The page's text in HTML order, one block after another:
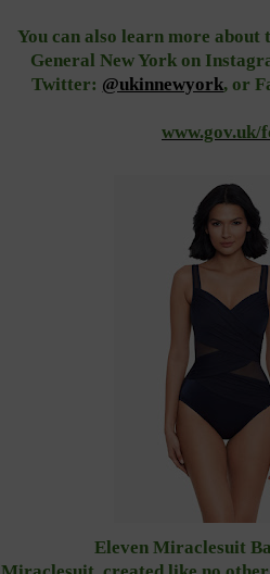
You can also learn more
General New York on
Twitter: @ukinnewyork, or
www.gov.uk/
Eleven Miraclesuit